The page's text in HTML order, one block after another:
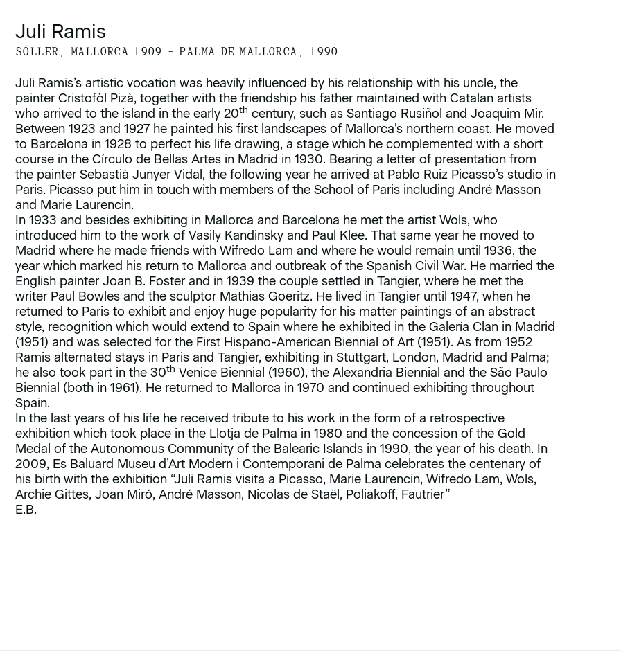
Juli Ramis
SÓLLER, MALLORCA 1909 – PALMA DE MALLORCA, 1990
Juli Ramis’s artistic vocation was heavily influenced by his relationship with his uncle, the
painter Cristofòl Pizà, together with the friendship his father maintained with Catalan artists
who arrived to the island in the early 20th century, such as Santiago Rusiñol and Joaquim Mir.
Between 1923 and 1927 he painted his first landscapes of Mallorca’s northern coast. He moved
to Barcelona in 1928 to perfect his life drawing, a stage which he complemented with a short
course in the Círculo de Bellas Artes in Madrid in 1930. Bearing a letter of presentation from
the painter Sebastià Junyer Vidal, the following year he arrived at Pablo Ruiz Picasso’s studio in
Paris. Picasso put him in touch with members of the School of Paris including André Masson
and Marie Laurencin.
In 1933 and besides exhibiting in Mallorca and Barcelona he met the artist Wols, who
introduced him to the work of Vasily Kandinsky and Paul Klee. That same year he moved to
Madrid where he made friends with Wifredo Lam and where he would remain until 1936, the
year which marked his return to Mallorca and outbreak of the Spanish Civil War. He married the
English painter Joan B. Foster and in 1939 the couple settled in Tangier, where he met the
writer Paul Bowles and the sculptor Mathias Goeritz. He lived in Tangier until 1947, when he
returned to Paris to exhibit and enjoy huge popularity for his matter paintings of an abstract
style, recognition which would extend to Spain where he exhibited in the Galería Clan in Madrid
(1951) and was selected for the First Hispano-American Biennial of Art (1951). As from 1952
Ramis alternated stays in Paris and Tangier, exhibiting in Stuttgart, London, Madrid and Palma;
he also took part in the 30th Venice Biennial (1960), the Alexandria Biennial and the São Paulo
Biennial (both in 1961). He returned to Mallorca in 1970 and continued exhibiting throughout
Spain.
In the last years of his life he received tribute to his work in the form of a retrospective
exhibition which took place in the Llotja de Palma in 1980 and the concession of the Gold
Medal of the Autonomous Community of the Balearic Islands in 1990, the year of his death. In
2009, Es Baluard Museu d’Art Modern i Contemporani de Palma celebrates the centenary of
his birth with the exhibition “Juli Ramis visita a Picasso, Marie Laurencin, Wifredo Lam, Wols,
Archie Gittes, Joan Miró, André Masson, Nicolas de Staël, Poliakoff, Fautrier”
E.B.